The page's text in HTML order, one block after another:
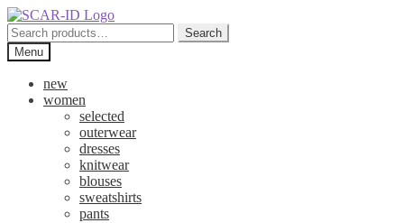
Skip
to
navigation
Skip
to
content
Search
for:
Search
Menu
new
women
selected
outerwear
dresses
knitwear
blouses
sweatshirts
pants